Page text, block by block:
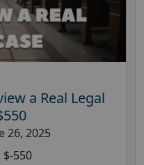
a Real Legal
26, 2025
$-550